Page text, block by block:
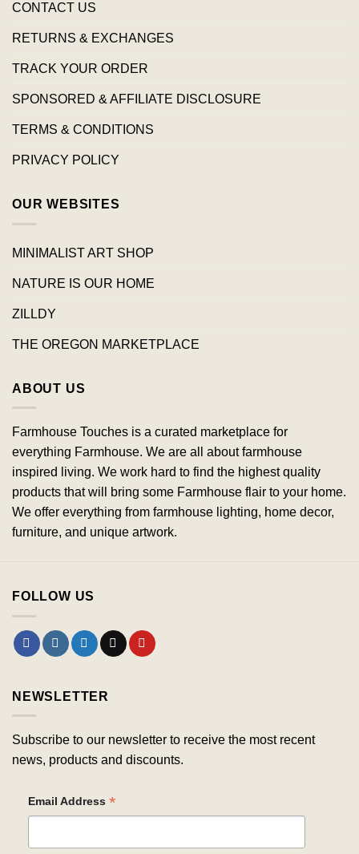
CONTACT US
RETURNS & EXCHANGES
TRACK YOUR ORDER
SPONSORED & AFFILIATE DISCLOSURE
TERMS & CONDITIONS
PRIVACY POLICY
OUR WEBSITES
MINIMALIST ART SHOP
NATURE IS OUR HOME
ZILLDY
THE OREGON MARKETPLACE
ABOUT US
Farmhouse Touches is a curated marketplace for
everything Farmhouse. We are all about farmhouse
inspired living. We work hard to find the highest quality
products that will bring some Farmhouse flair to your home.
We offer everything from farmhouse lighting, home decor,
furniture, and unique artwork.
FOLLOW US
NEWSLETTER
Subscribe to our newsletter to receive the most recent
news, products and discounts.
Email Address *